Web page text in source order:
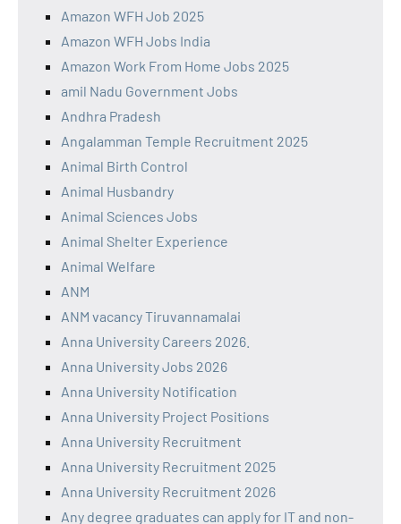
Amazon WFH Job 2025
Amazon WFH Jobs India
Amazon Work From Home Jobs 2025
amil Nadu Government Jobs
Andhra Pradesh
Angalamman Temple Recruitment 2025
Animal Birth Control
Animal Husbandry
Animal Sciences Jobs
Animal Shelter Experience
Animal Welfare
ANM
ANM vacancy Tiruvannamalai
Anna University Careers 2026.
Anna University Jobs 2026
Anna University Notification
Anna University Project Positions
Anna University Recruitment
Anna University Recruitment 2025
Anna University Recruitment 2026
Any degree graduates can apply for IT and non-